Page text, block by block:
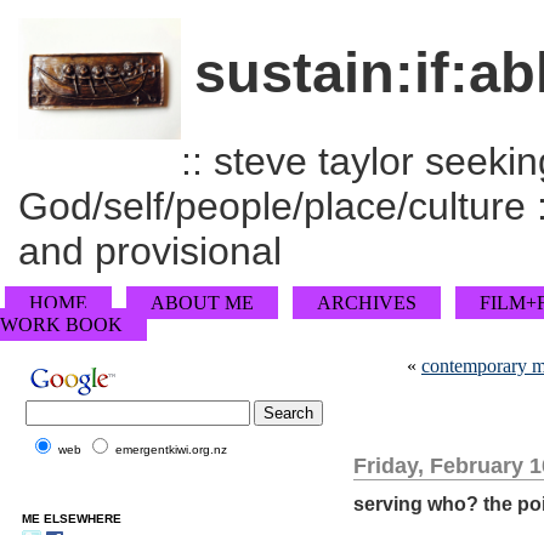
:: steve taylor
God/self/people/place/
and provisional
HOME ABOUT ME ARCHIVES
WORK BOOK
« contemporary
Friday, February
serving who? the
web emergentkiwi.org.nz
ME ELSEWHERE